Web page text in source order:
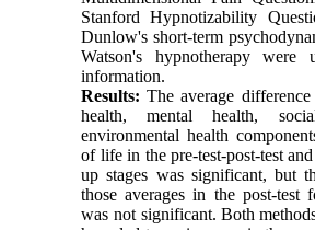
Stanford Hypnotizability
Dunlow's short-term
Watson's hypnotherapy were
information.
Results: The average
health, mental health,
environmental health
of life in the pre-test-post-test
up stages was significant, but
those averages in the post-test
was not significant. Both